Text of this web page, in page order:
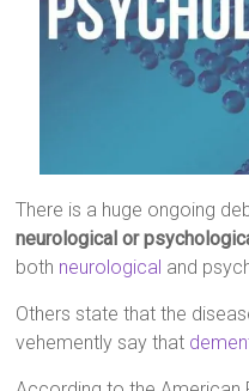
There is a huge ongoing
neurological or
both neurological and
Others state that the
vehemently say that